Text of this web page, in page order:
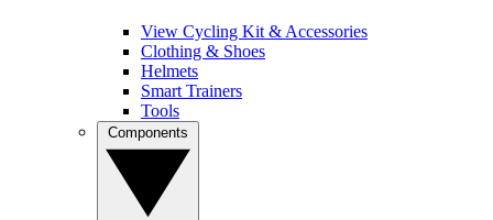
View Cycling Kit & Accessories
Clothing & Shoes
Helmets
Smart Trainers
Tools